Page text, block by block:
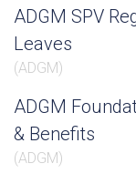
ADGM SPV
Leaves
(ADGM)
ADGM
& Benefits
(ADGM)